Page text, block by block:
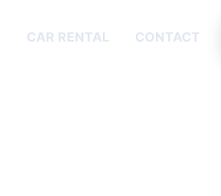
CAR RENTAL CONTACT